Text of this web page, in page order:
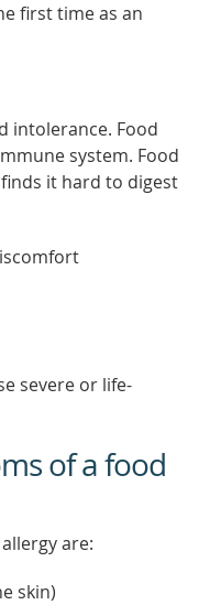
first time as an
intolerance. Food
system. Food
it hard to digest
severe or life-
of a food
are:
skin)